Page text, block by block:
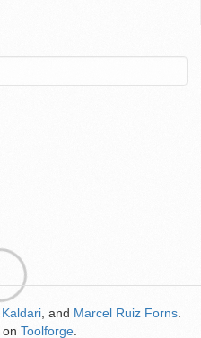
Kaldari , and Marcel Ruiz Forns
on Toolforge